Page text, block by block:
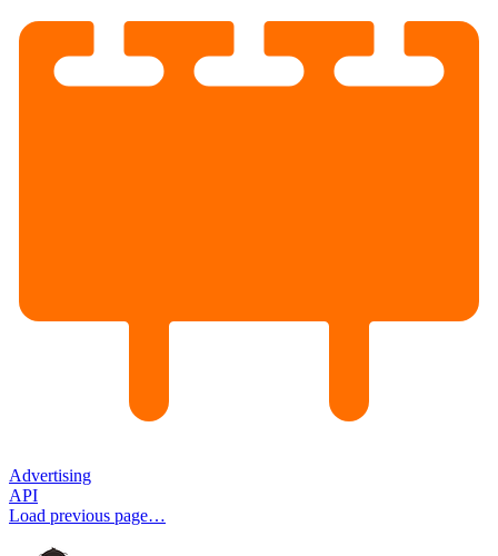
Advertising
API
Load previous page…